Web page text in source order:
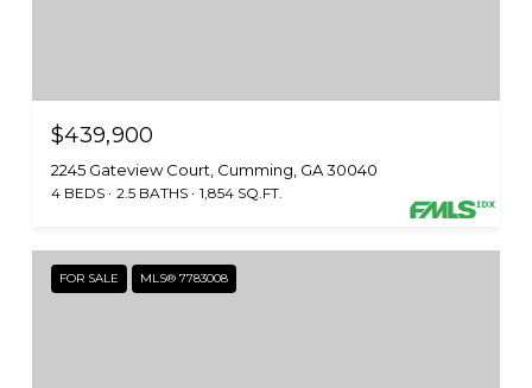
$439,900
2245 Gateview Court, Cumming, GA 30040
4 BEDS 2.5 BATHS 1,854 SQ.FT.
FOR SALE MLS® 7783008